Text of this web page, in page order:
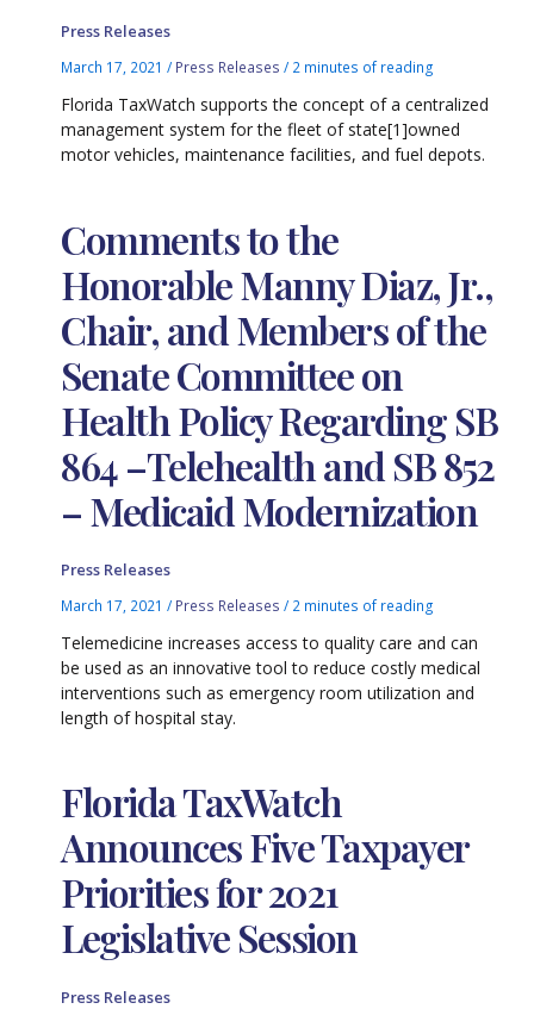
Press Releases
March 17, 2021/ Press Releases / 2 minutes of reading
Florida TaxWatch supports the concept of a centralized
management system for the fleet of state[1]owned
motor vehicles, maintenance facilities, and fuel depots.
Comments to the
Honorable Manny Diaz, Jr.,
Chair, and Members of the
Senate Committee on
Health Policy Regarding SB
864 –Telehealth and SB 852
– Medicaid Modernization
Press Releases
March 17, 2021/ Press Releases / 2 minutes of reading
Telemedicine increases access to quality care and can
be used as an innovative tool to reduce costly medical
interventions such as emergency room utilization and
length of hospital stay.
Florida TaxWatch
Announces Five Taxpayer
Priorities for 2021
Legislative Session
Press Releases